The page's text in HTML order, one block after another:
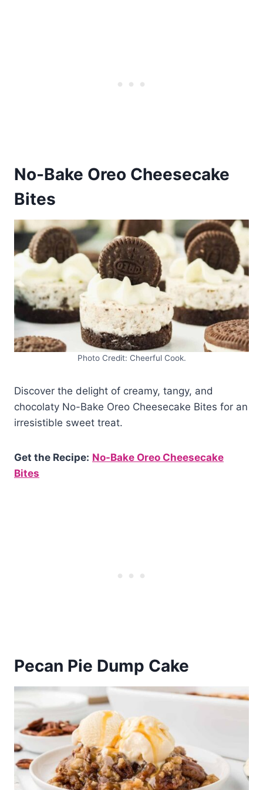
No-Bake Oreo Cheesecake
Bites
Photo Credit: Cheerful Cook.
Discover the delight of creamy, tangy, and
chocolaty No-Bake Oreo Cheesecake Bites for an
irresistible sweet treat.
Get the Recipe: No-Bake Oreo Cheesecake
Bites
Pecan Pie Dump Cake